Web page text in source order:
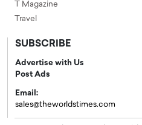
T Magazine
Travel
SUBSCRIBE
Advertise with Us
Post Ads
Email:
sales@theworldstimes.com